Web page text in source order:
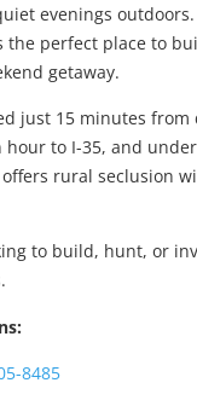
evenings
the perfect place to
getaway.
just 15 minutes from
hour to I-35, and
rural seclusion
to build, hunt, or
8485